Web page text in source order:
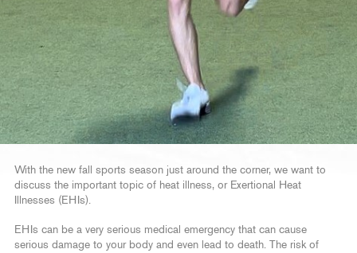
With the new fall sports season just around the corner, we want to
discuss the important topic of heat illness, or Exertional Heat
Illnesses (EHIs).
EHIs can be a very serious medical emergency that can cause
serious damage to your body and even lead to death. The risk of